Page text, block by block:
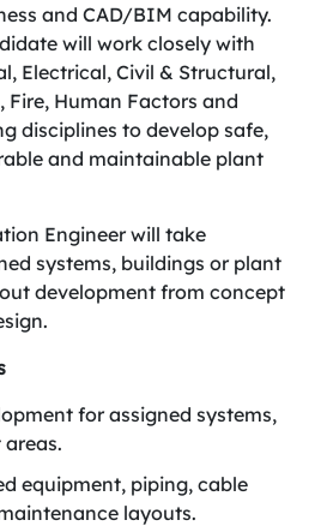
and CAD/BIM capability.
will work closely with
Electrical, Civil & Structural,
Fire, Human Factors and
disciplines to develop safe,
and maintainable plant
Engineer will take
systems, buildings or plant
development from concept
for assigned systems,
equipment, piping, cable
layouts.